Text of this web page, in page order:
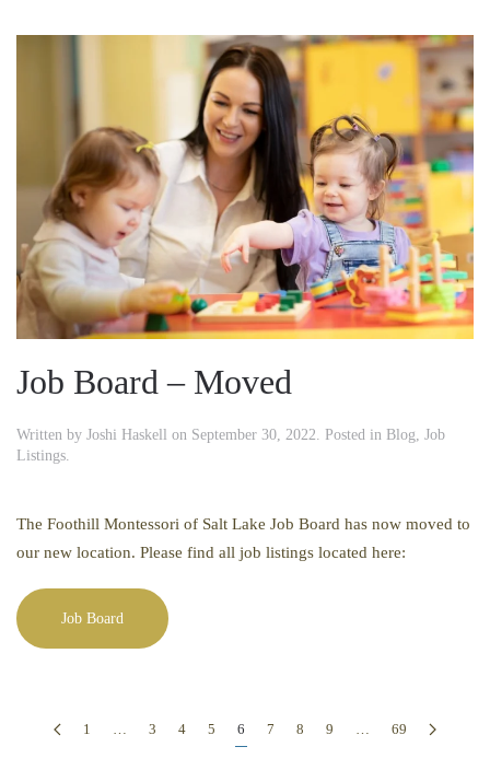
Job Board – Moved
Written by Joshi Haskell on September 30, 2022 . Posted in Blog Job
Listings
The Foothill Montessori of Salt Lake Job Board has now moved to
our new location. Please find all job listings located here:
Job Board
1 … 3 4 5 6 7 8 9 … 69